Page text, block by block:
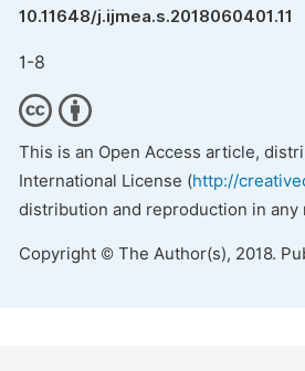
10.11648/j.ijmea.s.2018060401.11
1-8
This is an Open Access article,
International License (http://
distribution and reproduction in
Copyright © The Author(s), 2018.